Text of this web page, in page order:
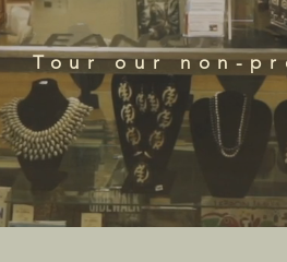
Tour our non-